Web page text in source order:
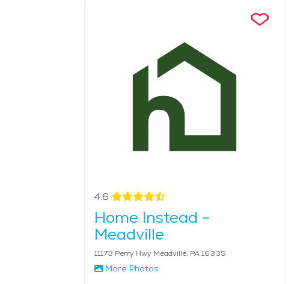
of daily living, such as bathing, dressing, meal
These services are ideal for those who prefer to age in
considering senior living in Meadville, the city provides
medical resources, along with tailored home care
Home Health services in the area is $25 - $27 per hour.
4.6
Home Instead -
Meadville
11173 Perry Hwy Meadville, PA 16335
More Photos